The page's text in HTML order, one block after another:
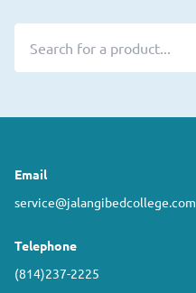
Email
service@jalangibedcollege.com
Telephone
(814)237-2225